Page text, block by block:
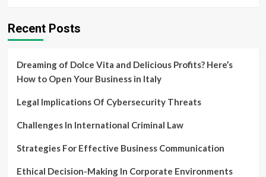
Society
Recent Posts
Dreaming of Dolce Vita and Delicious Profits? Here’s
How to Open Your Business in Italy
Legal Implications Of Cybersecurity Threats
Challenges In International Criminal Law
Strategies For Effective Business Communication
Ethical Decision-Making In Corporate Environments